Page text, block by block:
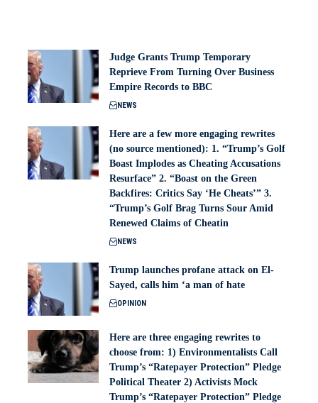
Judge Grants Trump Temporary
Reprieve From Turning Over Business
Empire Records to BBC
NEWS
Here are a few more engaging rewrites
(no source mentioned): 1. “Trump’s Golf
Boast Implodes as Cheating Accusations
Resurface” 2. “Boast on the Green
Backfires: Critics Say ‘He Cheats’” 3.
“Trump’s Golf Brag Turns Sour Amid
Renewed Claims of Cheatin
NEWS
Trump launches profane attack on El-
Sayed, calls him ‘a man of hate
OPINION
Here are three engaging rewrites to
choose from: 1) Environmentalists Call
Trump’s “Ratepayer Protection” Pledge
Political Theater 2) Activists Mock
Trump’s “Ratepayer Protection” Pledge